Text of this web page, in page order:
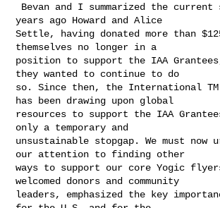
years ago Howard and Alice
Settle, having donated more than
themselves no longer in a
position to support the IAA
they wanted to continue to do
so. Since then, the International
has been drawing upon global
resources to support the IAA
only a temporary and
unsustainable stopgap. We must now
our attention to finding other
ways to support our core Yogic
welcomed donors and community
leaders, emphasized the key